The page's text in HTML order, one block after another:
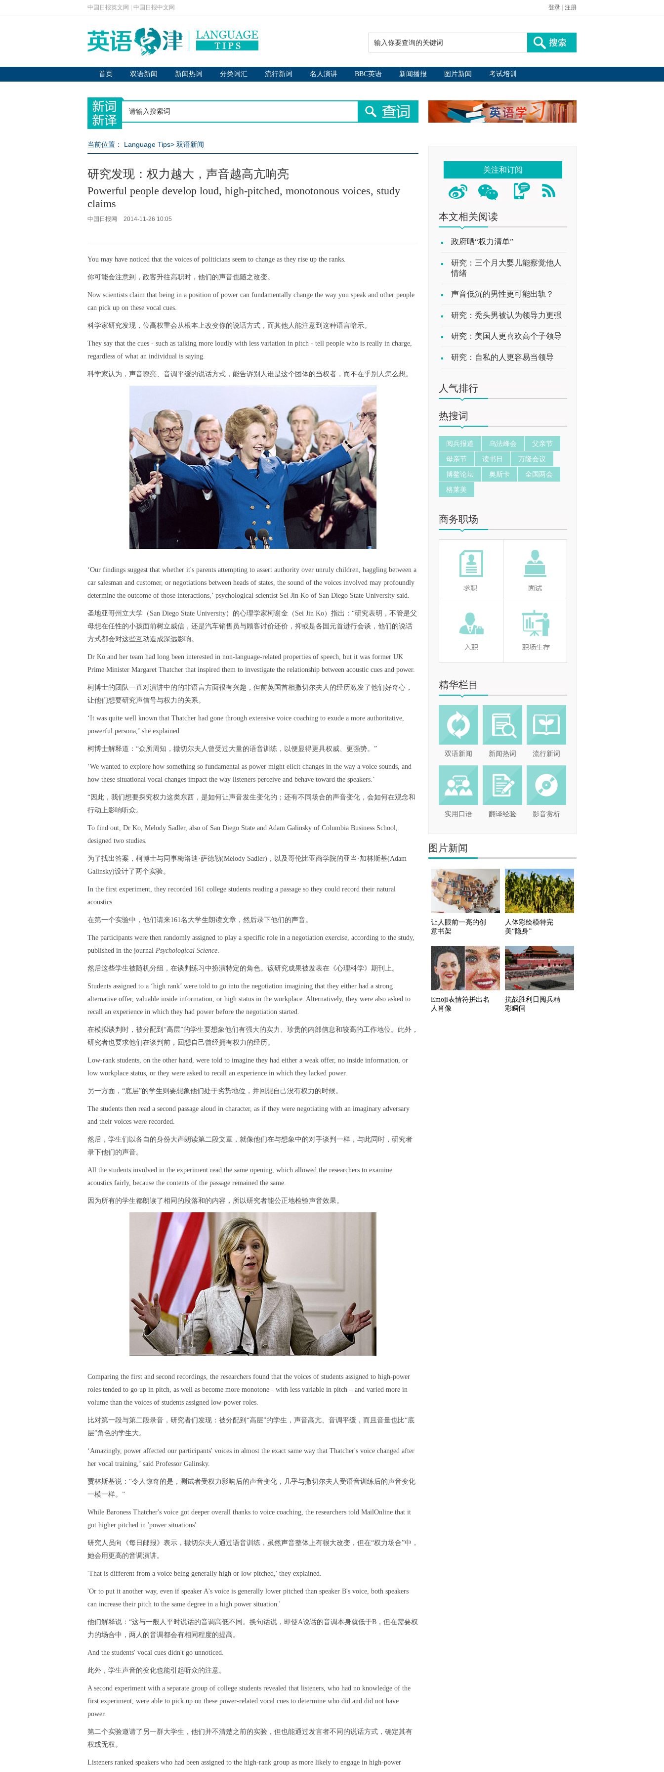
中国日报英文网 中国日报中文网 登录 注册
首页 双语新闻 新闻热词 分类词汇 流行新词 名人演讲 BBC英语 新闻播报 图片新闻 考试培训
当前位置： Language Tips> 双语新闻
研究发现：权力越大，声音越高亢响亮
Powerful people develop loud, high-pitched, monotonous voices, study
claims
中国日报网 2014-11-26 10:05
You may have noticed that the voices of politicians seem to change as they rise up the ranks.
你可能会注意到，政客升往高职时，他们的声音也随之改变。
Now scientists claim that being in a position of power can fundamentally change the way you speak and other people
can pick up on these vocal cues.
科学家研究发现，位高权重会从根本上改变你的说话方式，而其他人能注意到这种语言暗示。
They say that the cues - such as talking more loudly with less variation in pitch - tell people who is really in charge,
regardless of what an individual is saying.
科学家认为，声音嘹亮、音调平缓的说话方式，能告诉别人谁是这个团体的当权者，而不在乎别人怎么想。
‘Our findings suggest that whether it's parents attempting to assert authority over unruly children, haggling between a
car salesman and customer, or negotiations between heads of states, the sound of the voices involved may profoundly
determine the outcome of those interactions,’ psychological scientist Sei Jin Ko of San Diego State University said.
圣地亚哥州立大学（San Diego State University）的心理学家柯谢金（Sei Jin Ko）指出：“研究表明，不管是父
母想在任性的小孩面前树立威信，还是汽车销售员与顾客讨价还价，抑或是各国元首进行会谈，他们的说话
方式都会对这些互动造成深远影响。
Dr Ko and her team had long been interested in non-language-related properties of speech, but it was former UK
Prime Minister Margaret Thatcher that inspired them to investigate the relationship between acoustic cues and power.
柯博士的团队一直对演讲中的的非语言方面很有兴趣，但前英国首相撒切尔夫人的经历激发了他们好奇心，
让他们想要研究声信号与权力的关系。
‘It was quite well known that Thatcher had gone through extensive voice coaching to exude a more authoritative,
powerful persona,’ she explained.
柯博士解释道：“众所周知，撒切尔夫人曾受过大量的语音训练，以便显得更具权威、更强势。”
‘We wanted to explore how something so fundamental as power might elicit changes in the way a voice sounds, and
how these situational vocal changes impact the way listeners perceive and behave toward the speakers.’
“因此，我们想要探究权力这类东西，是如何让声音发生变化的；还有不同场合的声音变化，会如何在观念和
行动上影响听众。
To find out, Dr Ko, Melody Sadler, also of San Diego State and Adam Galinsky of Columbia Business School,
designed two studies.
为了找出答案，柯博士与同事梅洛迪·萨德勒(Melody Sadler)，以及哥伦比亚商学院的亚当·加林斯基(Adam
Galinsky)设计了两个实验。
In the first experiment, they recorded 161 college students reading a passage so they could record their natural
acoustics.
在第一个实验中，他们请来161名大学生朗读文章，然后录下他们的声音。
The participants were then randomly assigned to play a specific role in a negotiation exercise, according to the study,
published in the journal Psychological Science.
然后这些学生被随机分组，在谈判练习中扮演特定的角色。该研究成果被发表在《心理科学》期刊上。
Students assigned to a ‘high rank’ were told to go into the negotiation imagining that they either had a strong
alternative offer, valuable inside information, or high status in the workplace. Alternatively, they were also asked to
recall an experience in which they had power before the negotiation started.
在模拟谈判时，被分配到“高层”的学生要想象他们有强大的实力、珍贵的内部信息和较高的工作地位。此外，
研究者也要求他们在谈判前，回想自己曾经拥有权力的经历。
Low-rank students, on the other hand, were told to imagine they had either a weak offer, no inside information, or
low workplace status, or they were asked to recall an experience in which they lacked power.
另一方面，“底层”的学生则要想象他们处于劣势地位，并回想自己没有权力的时候。
The students then read a second passage aloud in character, as if they were negotiating with an imaginary adversary
and their voices were recorded.
然后，学生们以各自的身份大声朗读第二段文章，就像他们在与想象中的对手谈判一样，与此同时，研究者
录下他们的声音。
All the students involved in the experiment read the same opening, which allowed the researchers to examine
acoustics fairly, because the contents of the passage remained the same.
因为所有的学生都朗读了相同的段落和的内容，所以研究者能公正地检验声音效果。
Comparing the first and second recordings, the researchers found that the voices of students assigned to high-power
roles tended to go up in pitch, as well as become more monotone - with less variable in pitch – and varied more in
volume than the voices of students assigned low-power roles.
比对第一段与第二段录音，研究者们发现：被分配到“高层”的学生，声音高亢、音调平缓，而且音量也比“底
层”角色的学生大。
‘Amazingly, power affected our participants' voices in almost the exact same way that Thatcher's voice changed after
her vocal training,’ said Professor Galinsky.
贾林斯基说：“令人惊奇的是，测试者受权力影响后的声音变化，几乎与撒切尔夫人受语音训练后的声音变化
一模一样。”
While Baroness Thatcher's voice got deeper overall thanks to voice coaching, the researchers told MailOnline that it
got higher pitched in 'power situations'.
研究人员向《每日邮报》表示，撒切尔夫人通过语音训练，虽然声音整体上有很大改变，但在“权力场合”中，
她会用更高的音调演讲。
'That is different from a voice being generally high or low pitched,' they explained.
'Or to put it another way, even if speaker A's voice is generally lower pitched than speaker B's voice, both speakers
can increase their pitch to the same degree in a high power situation.'
他们解释说：“这与一般人平时说话的音调高低不同。换句话说，即使A说话的音调本身就低于B，但在需要权
力的场合中，两人的音调都会有相同程度的提高。
And the students' vocal cues didn't go unnoticed.
此外，学生声音的变化也能引起听众的注意。
A second experiment with a separate group of college students revealed that listeners, who had no knowledge of the
first experiment, were able to pick up on these power-related vocal cues to determine who did and did not have
power.
第二个实验邀请了另一群大学生，他们并不清楚之前的实验，但也能通过发言者不同的说话方式，确定其有
权或无权。
Listeners ranked speakers who had been assigned to the high-rank group as more likely to engage in high-power
关注和订阅
本文相关阅读
政府晒“权力清单”
研究：三个月大婴儿能察觉他人
情绪
声音低沉的男性更可能出轨？
研究：秃头男被认为领导力更强
研究：美国人更喜欢高个子领导
研究：自私的人更容易当领导
人气排行
热搜词
阅兵报道 乌法峰会
父亲节
母亲节
读书日
万隆会议
博鳌论坛
奥斯卡
全国两会
格莱美
商务职场
精华栏目
双语新闻 新闻热词 流行新词
实用口语 翻译经验 影音赏析
图片新闻
让人眼前一亮的创
意书架
人体彩绘模特完
美“隐身”
Emoji表情符拼出名
人肖像
抗战胜利日阅兵精
彩瞬间